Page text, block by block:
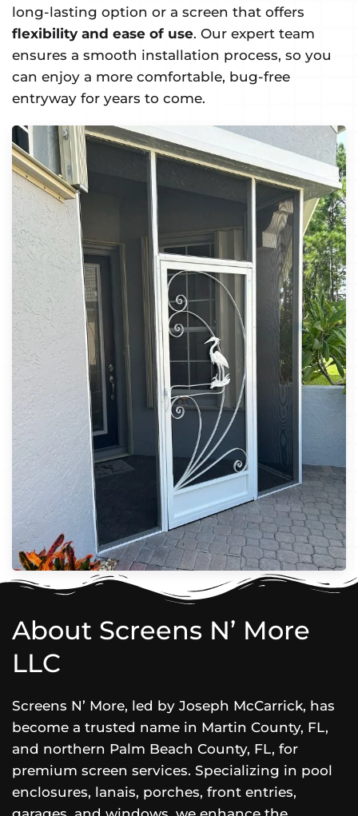
long-lasting option or a screen that offers
flexibility and ease of use. Our expert team
ensures a smooth installation process, so you
can enjoy a more comfortable, bug-free
entryway for years to come.
About Screens N’ More
LLC
Screens N’ More, led by Joseph McCarrick, has
become a trusted name in Martin County, FL,
and northern Palm Beach County, FL, for
premium screen services. Specializing in pool
enclosures, lanais, porches, front entries,